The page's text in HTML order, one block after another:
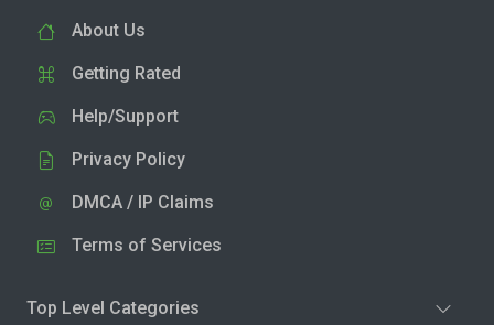
About Us
Getting Rated
Help/Support
Privacy Policy
DMCA / IP Claims
Terms of Services
Top Level Categories